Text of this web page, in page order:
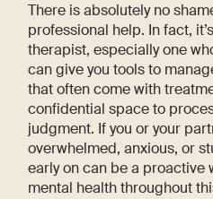
There is absolutely no
professional help. In fact,
therapist, especially one
can give you tools to
that often come with
confidential space to
judgment. If you or your
overwhelmed, anxious, or
early on can be a proactive
mental health throughout